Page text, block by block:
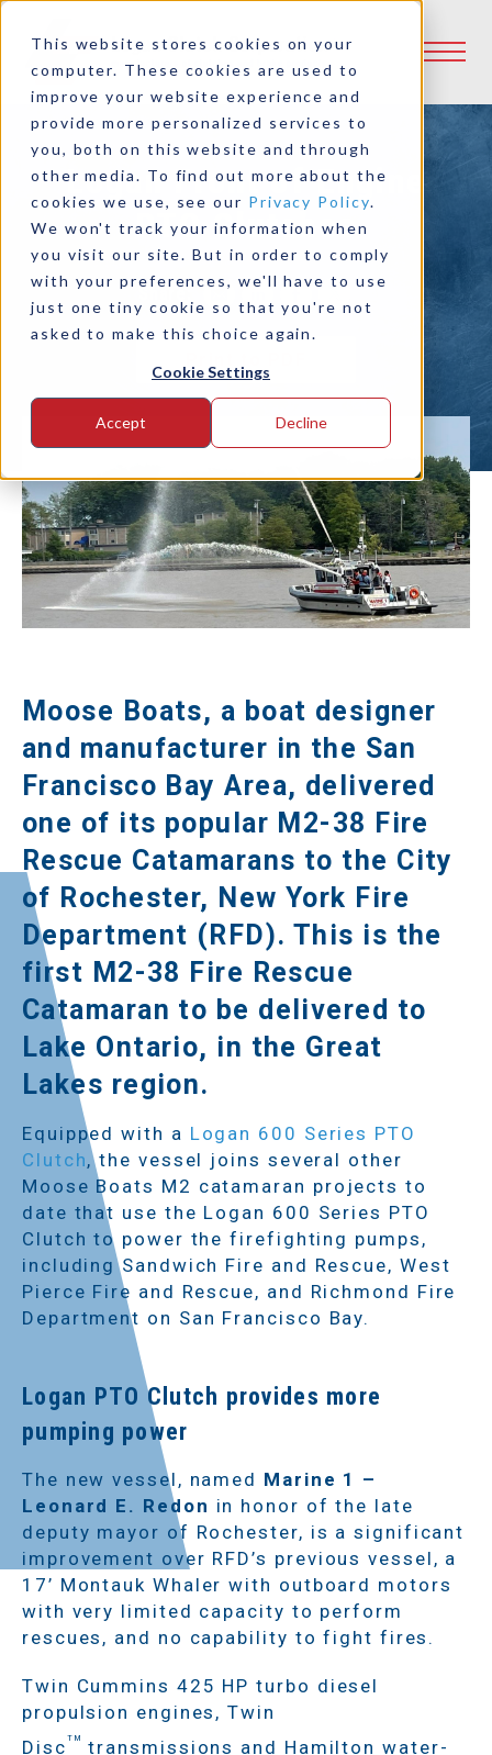
This website stores cookies on your
computer. These cookies are used to
improve your website experience and
provide more personalized services to
you, both on this website and through
other media. To find out more about the
cookies we use, see our Privacy Policy.
We won't track your information when
you visit our site. But in order to comply
with your preferences, we'll have to use
just one tiny cookie so that you're not
asked to make this choice again.
Cookie Settings
Accept Decline
Logan Front of Engine
PTO Clutches
Moose Boats, a boat designer
and manufacturer in the San
Francisco Bay Area, delivered
one of its popular M2-38 Fire
Rescue Catamarans to the City
of Rochester, New York Fire
Department (RFD). This is the
first M2-38 Fire Rescue
Catamaran to be delivered to
Lake Ontario, in the Great
Lakes region.
Equipped with a Logan 600 Series PTO
Clutch, the vessel joins several other
Moose Boats M2 catamaran projects to
date that use the Logan 600 Series PTO
Clutch to power the firefighting pumps,
including Sandwich Fire and Rescue, West
Pierce Fire and Rescue, and Richmond Fire
Department on San Francisco Bay.
Logan PTO Clutch provides more
pumping power
The new vessel, named Marine 1 –
Leonard E. Redon in honor of the late
deputy mayor of Rochester, is a significant
improvement over RFD’s previous vessel, a
17’ Montauk Whaler with outboard motors
with very limited capacity to perform
rescues, and no capability to fight fires.
Twin Cummins 425 HP turbo diesel
propulsion engines, Twin
Disc TM
transmissions and Hamilton water-